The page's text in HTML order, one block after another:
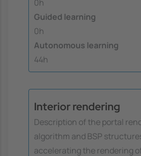
0h
Guided learning
0h
Autonomous learning
44h
Interior rendering
Description of the portal
algorithm and BSP
accelerating the rendering